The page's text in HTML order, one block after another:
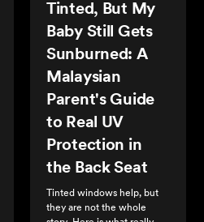
Tinted, But My
Baby Still Gets
Sunburned: A
Malaysian
Parent's Guide
to Real UV
Protection in
the Back Seat
Tinted windows help, but
they are not the whole